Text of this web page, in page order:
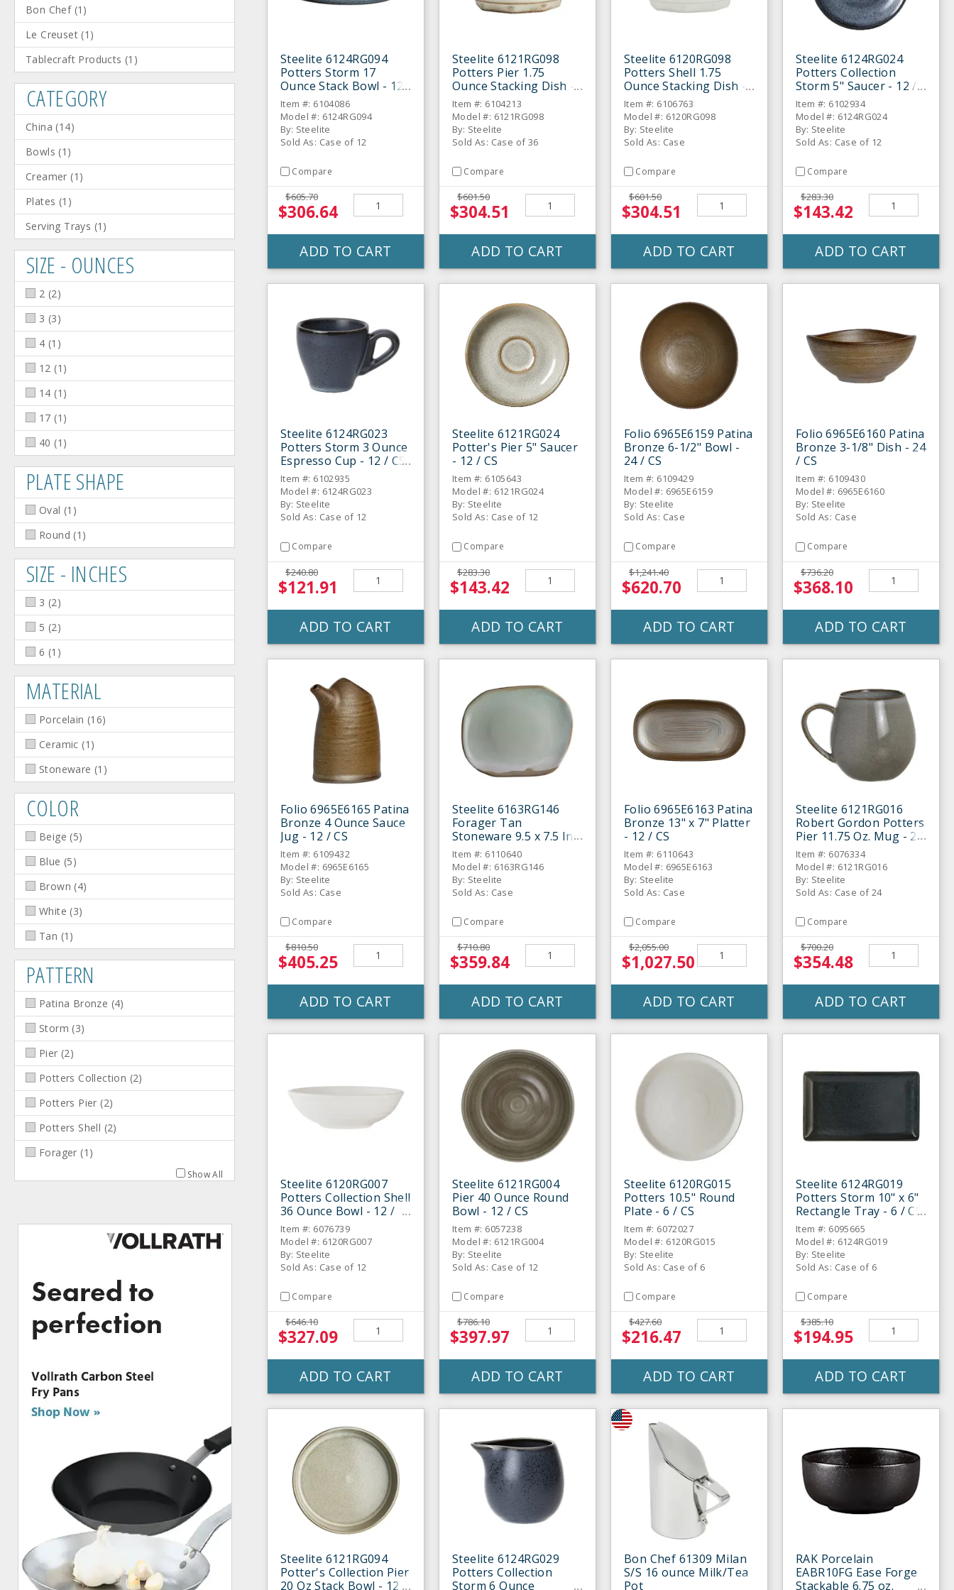
Bon Chef (1 )
Le Creuset (1 )
Tablecraft Products (1 )
CATEGORY
China (14)
Bowls (1 )
Creamer (1 )
Plates (1 )
Serving Trays (1 )
SIZE - OUNCES
2 (2)
3 (3)
4 (1 )
12 (1 )
14 (1 )
17 (1 )
40 (1 )
PLATE SHAPE
Oval (1 )
Round (1 )
SIZE - INCHES
3 (2)
5 (2)
6 (1 )
MATERIAL
Porcelain (16)
Ceramic (1 )
Stoneware (1 )
COLOR
Beige (5)
Blue (5)
Brown (4)
White (3)
Tan (1 )
PATTERN
Patina Bronze (4)
Storm (3)
Pier (2)
Potters Collection (2)
Potters Pier (2)
Potters Shell (2)
Forager (1 )
Show All
Steelite 6124RG094
Potters Storm 17
Ounce Stack Bowl - 12
/ CS
Item #: 6104086
Model #: 6124RG094
By: Steelite
Sold As: Case of 12
Compare
$605.70
$306.64
ADD TO CART
Steelite 6121RG098
Potters Pier 1.75
Ounce Stacking Dish -
36 / CS
Item #: 6104213
Model #: 6121RG098
By: Steelite
Sold As: Case of 36
Compare
$601.50
$304.51
ADD TO CART
Steelite 6120RG098
Potters Shell 1.75
Ounce Stacking Dish -
36 / CS
Item #: 6106763
Model #: 6120RG098
By: Steelite
Sold As: Case
Compare
$601.50
$304.51
ADD TO CART
Steelite 6124RG024
Potters Collection
Storm 5" Saucer - 12 /
CS
Item #: 6102934
Model #: 6124RG024
By: Steelite
Sold As: Case of 12
Compare
$283.30
$143.42
ADD TO CART
Steelite 6124RG023
Potters Storm 3 Ounce
Espresso Cup - 12 / CS
Item #: 6102935
Model #: 6124RG023
By: Steelite
Sold As: Case of 12
Compare
$240.80
$121.91
ADD TO CART
Steelite 6121RG024
Potter's Pier 5" Saucer
- 12 / CS
Item #: 6105643
Model #: 6121RG024
By: Steelite
Sold As: Case of 12
Compare
$283.30
$143.42
ADD TO CART
Folio 6965E6159 Patina
Bronze 6-1/2" Bowl -
24 / CS
Item #: 6109429
Model #: 6965E6159
By: Steelite
Sold As: Case
Compare
$1,241.40
$620.70
ADD TO CART
Folio 6965E6160 Patina
Bronze 3-1/8" Dish - 24
/ CS
Item #: 6109430
Model #: 6965E6160
By: Steelite
Sold As: Case
Compare
$736.20
$368.10
ADD TO CART
Folio 6965E6165 Patina
Bronze 4 Ounce Sauce
Jug - 12 / CS
Item #: 6109432
Model #: 6965E6165
By: Steelite
Sold As: Case
Compare
$810.50
$405.25
ADD TO CART
Steelite 6163RG146
Forager Tan
Stoneware 9.5 x 7.5 In
Plate - 12 / CS
Item #: 6110640
Model #: 6163RG146
By: Steelite
Sold As: Case
Compare
$710.80
$359.84
ADD TO CART
Folio 6965E6163 Patina
Bronze 13" x 7" Platter
- 12 / CS
Item #: 6110643
Model #: 6965E6163
By: Steelite
Sold As: Case
Compare
$2,055.00
$1,027.50
ADD TO CART
Steelite 6121RG016
Robert Gordon Potters
Pier 11.75 Oz. Mug - 24
/ CS
Item #: 6076334
Model #: 6121RG016
By: Steelite
Sold As: Case of 24
Compare
$700.20
$354.48
ADD TO CART
Steelite 6120RG007
Potters Collection Shell
36 Ounce Bowl - 12 /
CS
Item #: 6076739
Model #: 6120RG007
By: Steelite
Sold As: Case of 12
Compare
$646.10
$327.09
ADD TO CART
Steelite 6121RG004
Pier 40 Ounce Round
Bowl - 12 / CS
Item #: 6057238
Model #: 6121RG004
By: Steelite
Sold As: Case of 12
Compare
$786.10
$397.97
ADD TO CART
Steelite 6120RG015
Potters 10.5" Round
Plate - 6 / CS
Item #: 6072027
Model #: 6120RG015
By: Steelite
Sold As: Case of 6
Compare
$427.60
$216.47
ADD TO CART
Steelite 6124RG019
Potters Storm 10" x 6"
Rectangle Tray - 6 / CS
Item #: 6095665
Model #: 6124RG019
By: Steelite
Sold As: Case of 6
Compare
$385.10
$194.95
ADD TO CART
Steelite 6121RG094
Potter's Collection Pier
20 Oz Stack Bowl - 12 /
Steelite 6124RG029
Potters Collection
Storm 6 Ounce
Bon Chef 61309 Milan
S/S 16 ounce Milk/Tea
Pot
RAK Porcelain
EABR10FG Ease Forge
Stackable 6.75 oz.